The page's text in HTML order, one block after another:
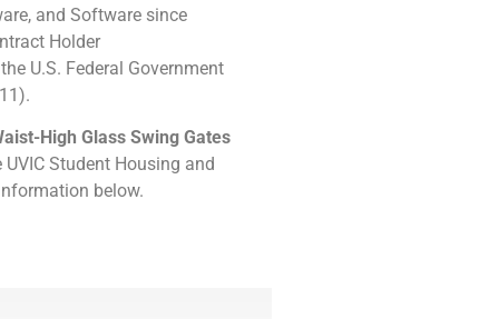
and Software since
Holder
U.S. Federal Government
High Glass Swing Gates
Student Housing and
below.